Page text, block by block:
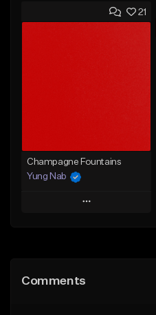
Add to Queue 21
Champagne Fountains
Yung Nab
Play
Like Beat
Comments